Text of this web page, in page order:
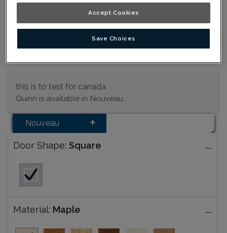
accurately as print and web technologies permit. To ensure
your nearest Home Depot for best colour, wood grain and finish
representation. When a Opaque or Opaque with Glaze is specified,
the door and/drawer front center panel may be constructed of
Medium Density Fiberboard (MDF).
this is to test for canada
Quinn is available in Nouveau.
Nouveau
Door Shape: Square
Material: Maple
Accept Cookies
Save Choices